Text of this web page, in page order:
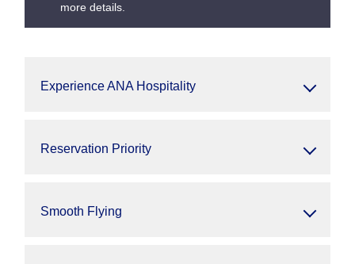
more details.
Experience ANA Hospitality
Reservation Priority
Smooth Flying